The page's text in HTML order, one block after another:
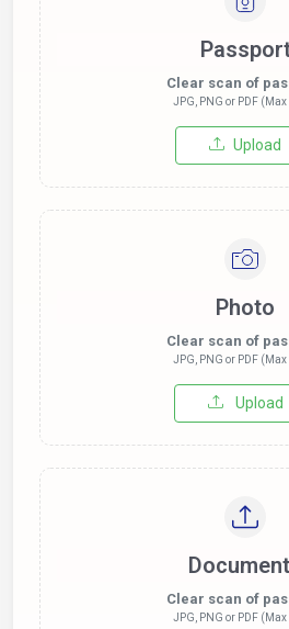
Clear scan of
JPG, PNG or PDF
Upload
Photo
Clear scan of
JPG, PNG or PDF
Upload
Clear scan of
JPG, PNG or PDF